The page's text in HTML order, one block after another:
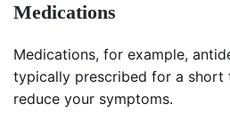
Medications
Medications, for example,
typically prescribed for a short
reduce your symptoms.